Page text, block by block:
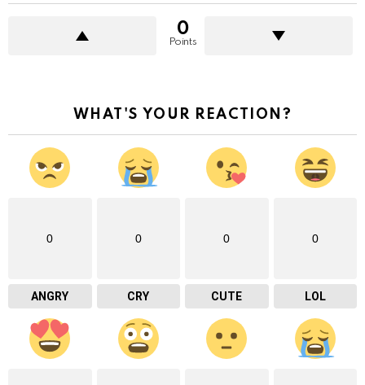
0
Points
WHAT'S YOUR REACTION?
0
ANGRY
0
CRY
0
CUTE
0
LOL